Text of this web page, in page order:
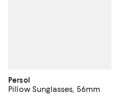
Persol
Pillow Sunglasses, 56mm